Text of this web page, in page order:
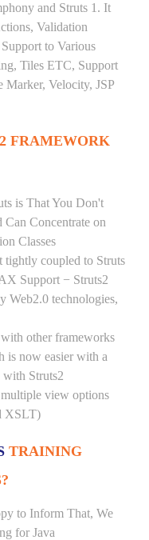
and Struts 1. It
Validation
to Various
Tiles ETC, Support
Marker, Velocity, JSP
FRAMEWORK
is That You Don't
Concentrate on
Classes
tightly coupled to Struts
Support − Struts2
Web2.0 technologies,
other frameworks
is now easier with a
Struts2
multiple view options
XSLT)
TRAINING
to Inform That, We
for Java